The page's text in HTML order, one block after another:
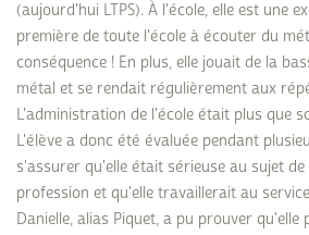
(aujourd'hui LTPS). À l'école, elle est une
première de toute l'école à écouter du
conséquence ! En plus, elle jouait de la
métal et se rendait régulièrement aux
L'administration de l'école était plus que
L'élève a donc été évaluée pendant
s'assurer qu'elle était sérieuse au sujet
profession et qu'elle travaillerait au
Danielle, alias Piquet, a pu prouver